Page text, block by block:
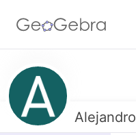
Resources
Number Sense
Calculators Alejandro